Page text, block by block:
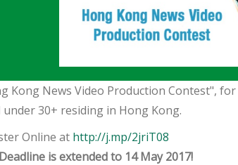
Kong News Video Production Contest",
under 30+ residing in Hong Kong.
Online at http://j.mp/2jriT08
is extended to 14 May 2017!